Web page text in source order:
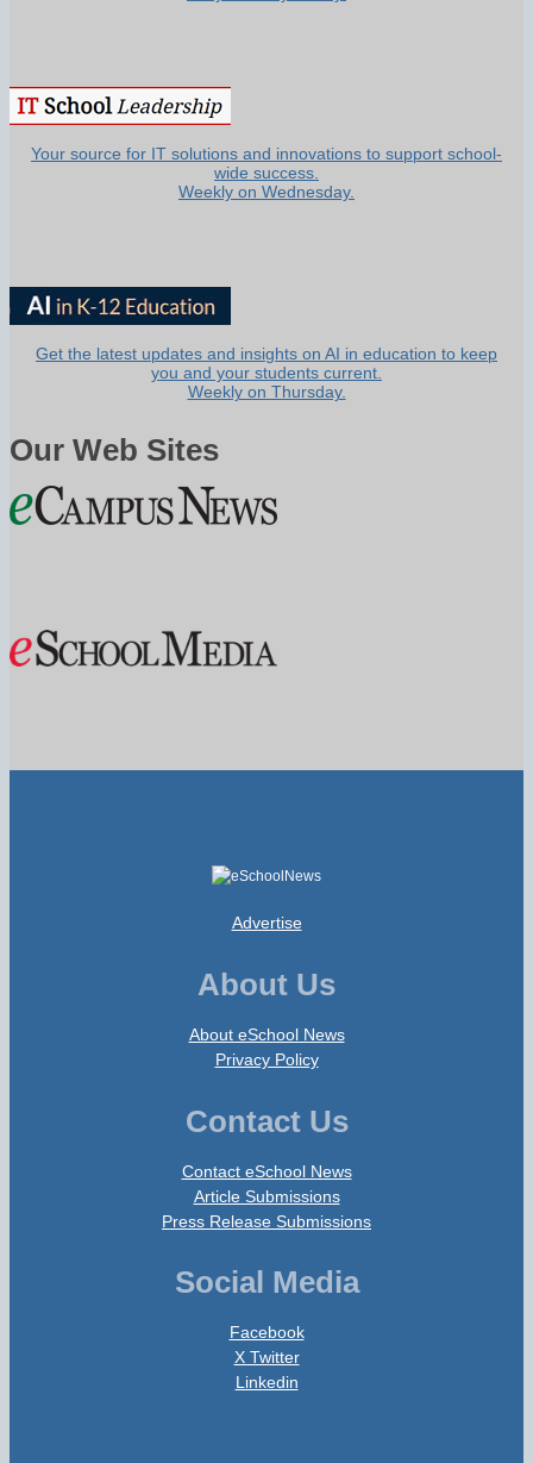
Your source for IT solutions and innovations to support school-
wide success.
Weekly on Wednesday.
Get the latest updates and insights on AI in education to keep
you and your students current.
Weekly on Thursday.
Our Web Sites
Advertise
About Us
About eSchool News
Privacy Policy
Contact Us
Contact eSchool News
Article Submissions
Press Release Submissions
Social Media
Facebook
X Twitter
Linkedin